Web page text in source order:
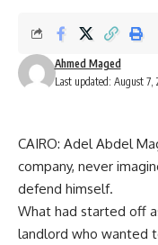
Last updated: August 7,
Ahmed Maged
CAIRO: Adel Abdel
company, never
defend himself.
What had started off
landlord who wanted